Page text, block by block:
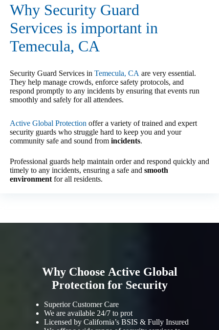
Why Security Guard
Services is important in
Temecula, CA
Security Guard Services in Temecula, CA are very essential.
They help manage crowds, enforce safety protocols, and
respond promptly to any incidents by ensuring that events run
smoothly and safely for all attendees.
Active Global Protection offer a variety of trained and expert
security guards who struggle hard to keep you and your
community safe and sound from incidents.
Professional guards help maintain order and respond quickly and
timely to any incidents, ensuring a safe and smooth
environment for all residents.
Why Choose Active Global
Protection for Security
Superior Customer Care
We are available 24/7 to prot
Licensed by California’s BSIS & Fully Insured